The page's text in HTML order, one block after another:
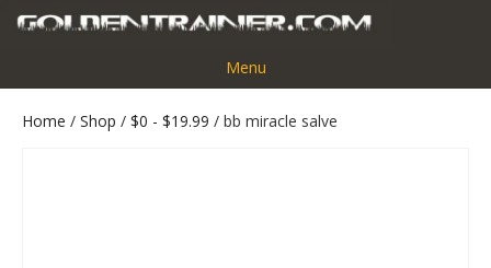
Menu
Home / Shop / $0 - $19.99 / bb miracle salve